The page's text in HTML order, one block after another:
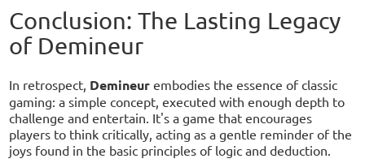
Conclusion: The Lasting Legacy
of Demineur
In retrospect, Demineur embodies the essence of classic
gaming: a simple concept, executed with enough depth to
challenge and entertain. It's a game that encourages
players to think critically, acting as a gentle reminder of the
joys found in the basic principles of logic and deduction.